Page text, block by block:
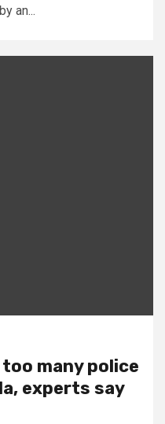
an...
many police
experts say